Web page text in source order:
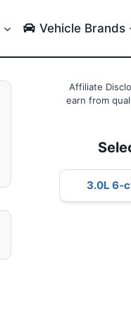
Vehicle Brands
Affiliate
earn from
3.0L 6-